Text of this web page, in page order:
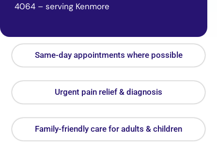
4064 – serving Kenmore
Same-day appointments where possible
Urgent pain relief & diagnosis
Family-friendly care for adults & children